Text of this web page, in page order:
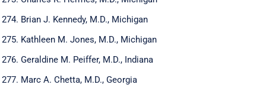
Brian J. Kennedy, M.D., Michigan
Kathleen M. Jones, M.D., Michigan
Geraldine M. Peiffer, M.D., Indiana
Marc A. Chetta, M.D., Georgia